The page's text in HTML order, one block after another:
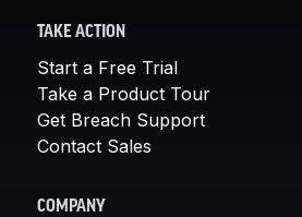
TAKE ACTION
Start a Free Trial
Take a Product Tour
Get Breach Support
Contact Sales
COMPANY